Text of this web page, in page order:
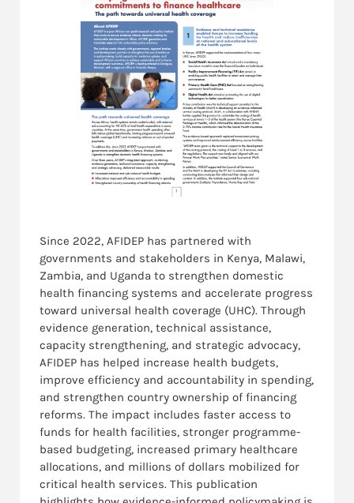
Since 2022, AFIDEP has partnered with
governments and stakeholders in Kenya, Malawi,
Zambia, and Uganda to strengthen domestic
health financing systems and accelerate progress
toward universal health coverage (UHC). Through
evidence generation, technical assistance,
capacity strengthening, and strategic advocacy,
AFIDEP has helped increase health budgets,
improve efficiency and accountability in spending,
and strengthen country ownership of financing
reforms. The impact includes faster access to
funds for health facilities, stronger programme-
based budgeting, increased primary healthcare
allocations, and millions of dollars mobilized for
critical health services. This publication